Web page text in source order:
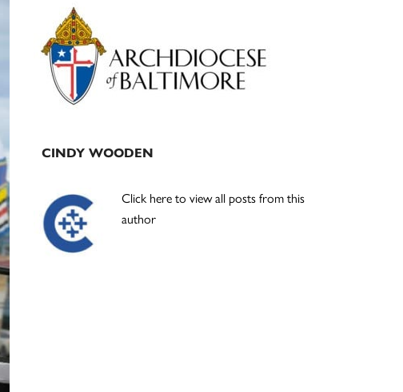
Primary
Sidebar
CINDY WOODEN
Click here to view all posts from this
author